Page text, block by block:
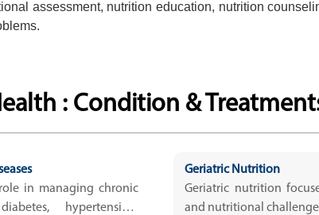
assessment, nutrition education, nutrition
: Condition &
in managing chronic
hypertension,
Geriatric Nutrition
Geriatric nutrition
and nutritional